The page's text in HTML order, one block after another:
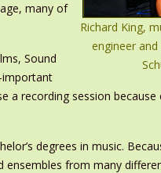
Richard King,
engineer and
many of
Sound
important
a recording session
degrees in music.
from many